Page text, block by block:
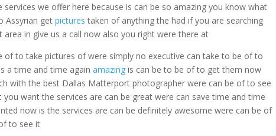
we offer here because is can be so amazing you know what
Assyrian getpictures taken of anything the had if you are searching
in give us a call now also you right were there at
of to take pictures of were simply no executive can take to be of to
a time and time againamazing is can be to be of to get them now
with the best Dallas Matterport photographer were can be of to see
want the services are can be great were can save time and time
now is the services are can be definitely awesome were can be of
to see it